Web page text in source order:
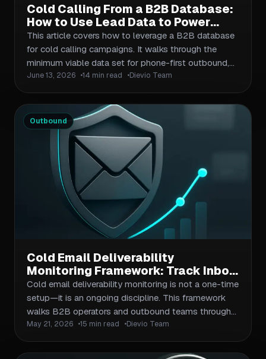
Cold Calling From a B2B Database:
How to Use Lead Data to Power
Phone-First Outbound Campaigns
This article covers how to leverage a B2B database
for cold calling campaigns. It walks through the
minimum viable data set for phone-first outbound,
how to enrich and validate contact records before
dialing, workflow design for SDRs running phone-
heavy sequences, and the KPIs that actually
measure progress. It assumes readers are managing
outbound teams or running outbound as operators—
they need actionable frameworks, not high-level
June 13, 2026 14 min read Dievio Team
Outbound
Cold Email Deliverability
Monitoring Framework: Track Inbox
Placement and Fix Issues Before
They Damage Sender Reputation
Cold email deliverability monitoring is not a one-time
setup—it is an ongoing discipline. This framework
walks B2B operators and outbound teams through
the key metrics to track, the tools to use, and the
diagnostic steps to take when inbox placement
drops. You will learn how to build an email health
May 21, 2026 15 min read Dievio Team